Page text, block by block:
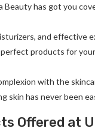
has got you
and
products for
with the
skin has never been
Offered at